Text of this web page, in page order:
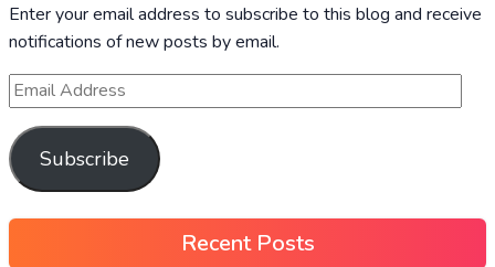
Enter your email address to subscribe to this blog and receive
notifications of new posts by email.
Subscribe
Recent Posts